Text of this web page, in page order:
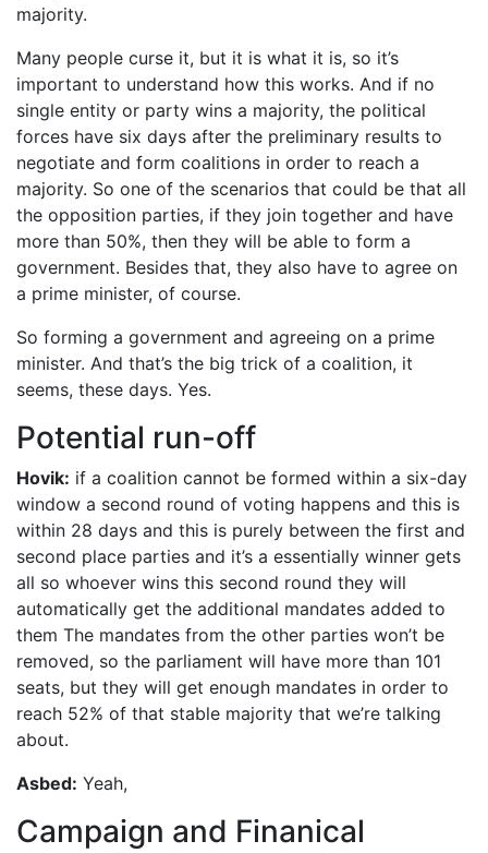
majority.
Many people curse it, but it is what it is, so it’s
important to understand how this works. And if no
single entity or party wins a majority, the political
forces have six days after the preliminary results to
negotiate and form coalitions in order to reach a
majority. So one of the scenarios that could be that all
the opposition parties, if they join together and have
more than 50%, then they will be able to form a
government. Besides that, they also have to agree on
a prime minister, of course.
So forming a government and agreeing on a prime
minister. And that’s the big trick of a coalition, it
seems, these days. Yes.
Potential run-off
Hovik: if a coalition cannot be formed within a six-day
window a second round of voting happens and this is
within 28 days and this is purely between the first and
second place parties and it’s a essentially winner gets
all so whoever wins this second round they will
automatically get the additional mandates added to
them The mandates from the other parties won’t be
removed, so the parliament will have more than 101
seats, but they will get enough mandates in order to
reach 52% of that stable majority that we’re talking
about.
Asbed: Yeah,
Campaign and Finanical